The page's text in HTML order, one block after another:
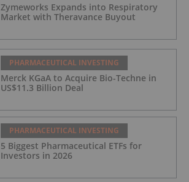
Zymeworks Expands into Respiratory
Market with Theravance Buyout
PHARMACEUTICAL INVESTING
Merck KGaA to Acquire Bio-Techne in
US$11.3 Billion Deal
PHARMACEUTICAL INVESTING
5 Biggest Pharmaceutical ETFs for
Investors in 2026